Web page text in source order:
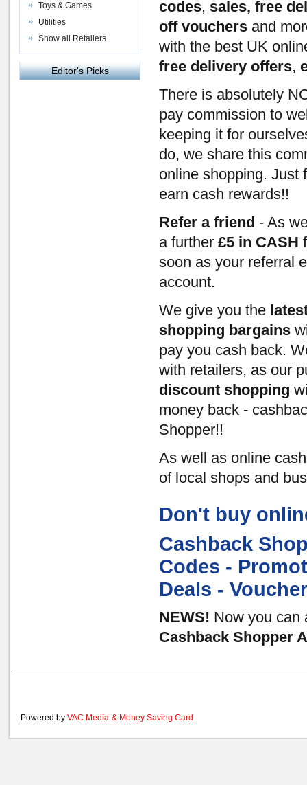
codes, sales, free
off vouchers and
with the best UK
free delivery offers,
There is absolutely
pay commission to
keeping it for
do, we share this
online shopping. Just
earn cash rewards!!
Refer a friend - As
a further £5 in CASH
soon as your referral
account.
We give you the
shopping bargains
pay you cash back.
with retailers, as our
discount shopping
money back -
Shopper!!
As well as online
of local shops and
Don't buy
Cashback
Codes -
Deals -
NEWS! Now you can
Cashback Shopper
Toys & Games
Utilities
Show all Retailers
Editor's Picks
Powered by VAC Media & Money Saving Card